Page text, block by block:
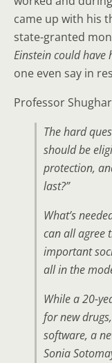
came up with his
state-granted
Einstein could have
one even say in
Professor
The hard
should be
protection,
last?”
What’s
can all agree
important
all in the
While a 20-
for new
software, a
Sonia